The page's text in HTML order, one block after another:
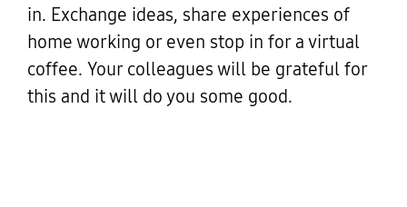
in. Exchange ideas, share experiences of
home working or even stop in for a virtual
coffee. Your colleagues will be grateful for
this and it will do you some good.